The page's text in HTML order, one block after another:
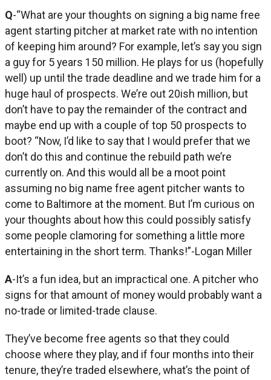
Q-“What are your thoughts on signing a big name free
agent starting pitcher at market rate with no intention
of keeping him around? For example, let’s say you sign
a guy for 5 years 150 million. He plays for us (hopefully
well) up until the trade deadline and we trade him for a
huge haul of prospects. We’re out 20ish million, but
don’t have to pay the remainder of the contract and
maybe end up with a couple of top 50 prospects to
boot? “Now, I’d like to say that I would prefer that we
don’t do this and continue the rebuild path we’re
currently on. And this would all be a moot point
assuming no big name free agent pitcher wants to
come to Baltimore at the moment. But I’m curious on
your thoughts about how this could possibly satisfy
some people clamoring for something a little more
entertaining in the short term. Thanks!”-Logan Miller
A-It’s a fun idea, but an impractical one. A pitcher who
signs for that amount of money would probably want a
no-trade or limited-trade clause.
They’ve become free agents so that they could
choose where they play, and if four months into their
tenure, they’re traded elsewhere, what’s the point of